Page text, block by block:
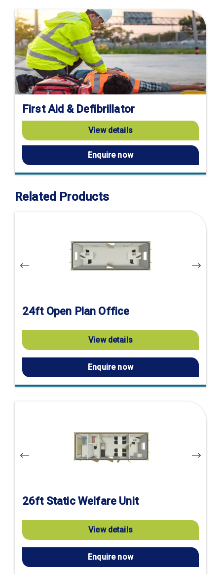
First Aid & Defibrillator
View details
Enquire now
Related Products
24ft Open Plan Office
View details
Enquire now
26ft Static Welfare Unit
View details
Enquire now